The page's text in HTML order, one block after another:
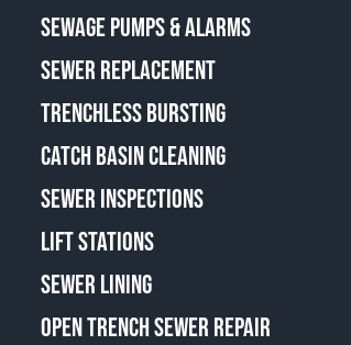
SEWAGE PUMPS & ALARMS
SEWER REPLACEMENT
TRENCHLESS BURSTING
CATCH BASIN CLEANING
SEWER INSPECTIONS
LIFT STATIONS
SEWER LINING
OPEN TRENCH SEWER REPAIR